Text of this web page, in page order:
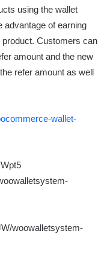
using the wallet
advantage of earning
Customers can
amount and the new
refer amount as well
wallet-
woowalletsystem-